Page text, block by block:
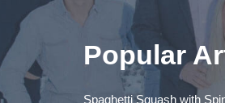
Popular
Spaghetti Squash with